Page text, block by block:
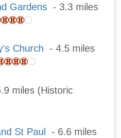
Gardens - 3.3 miles
Church - 4.5 miles
miles (Historic
St Paul
- 6.6 miles